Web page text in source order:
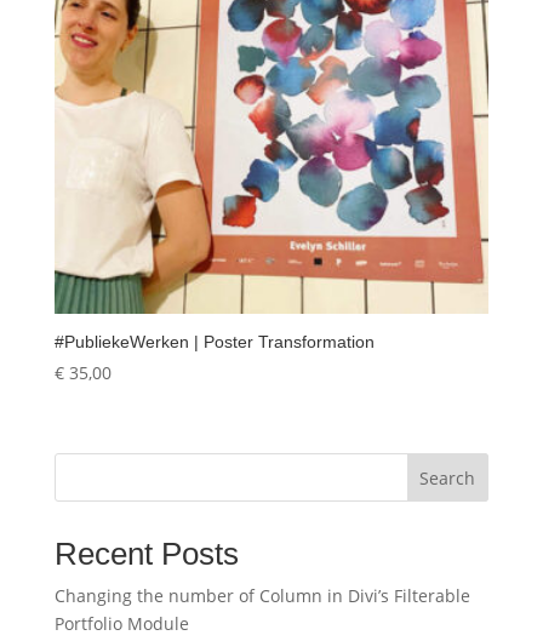
#PubliekeWerken | Poster Transformation
€35,00
Search
Recent Posts
Changing the number of Column in Divi’s Filterable
Portfolio Module